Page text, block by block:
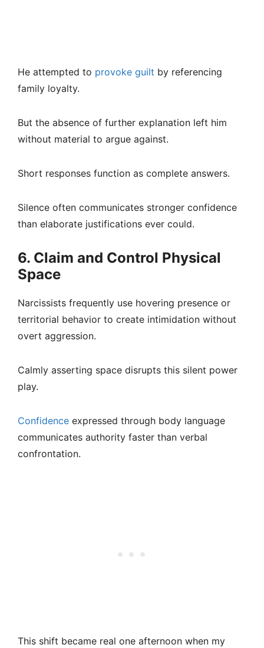
He attempted to provoke guilt by referencing
family loyalty.
But the absence of further explanation left him
without material to argue against.
Short responses function as complete answers.
Silence often communicates stronger confidence
than elaborate justifications ever could.
6. Claim and Control Physical
Space
Narcissists frequently use hovering presence or
territorial behavior to create intimidation without
overt aggression.
Calmly asserting space disrupts this silent power
play.
Confidence expressed through body language
communicates authority faster than verbal
confrontation.
This shift became real one afternoon when my